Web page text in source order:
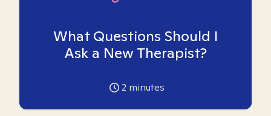
What Questions Should I
Ask a New Therapist?
2 minutes